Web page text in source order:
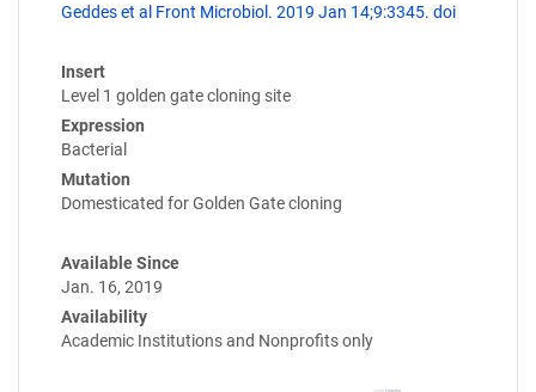
Geddes et al Front Microbiol. 2019 Jan 14;9:3345. doi
Insert
Level 1 golden gate cloning site
Expression
Bacterial
Mutation
Domesticated for Golden Gate cloning
Available Since
Jan. 16, 2019
Availability
Academic Institutions and Nonprofits only